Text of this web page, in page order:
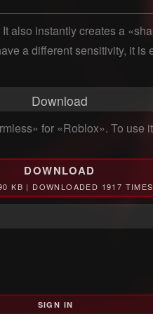
also instantly creates a
a different sensitivity, it is
Download
for «Roblox». To use
DOWNLOAD
KB | DOWNLOADED 1917 TIMES
SIGN IN